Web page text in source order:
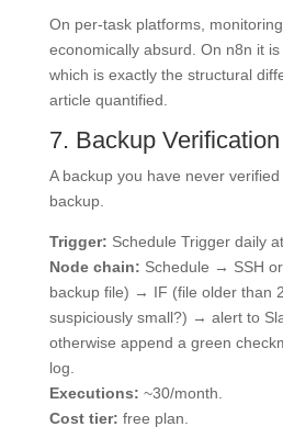
On per-task platforms,
economically absurd. On n8n it
which is exactly the structural
article quantified.
7. Backup Verification
A backup you have never
backup.
Trigger: Schedule Trigger daily
Node chain: Schedule → SSH
backup file) → IF (file older than
suspiciously small?) → alert to
otherwise append a green
log.
Executions: ~30/month.
Cost tier: free plan.